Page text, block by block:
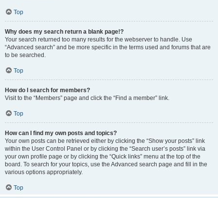
Top
Why does my search return a blank page!?
Your search returned too many results for the webserver to handle. Use
“Advanced search” and be more specific in the terms used and forums that are
to be searched.
Top
How do I search for members?
Visit to the “Members” page and click the “Find a member” link.
Top
How can I find my own posts and topics?
Your own posts can be retrieved either by clicking the “Show your posts” link
within the User Control Panel or by clicking the “Search user’s posts” link via
your own profile page or by clicking the “Quick links” menu at the top of the
board. To search for your topics, use the Advanced search page and fill in the
various options appropriately.
Top